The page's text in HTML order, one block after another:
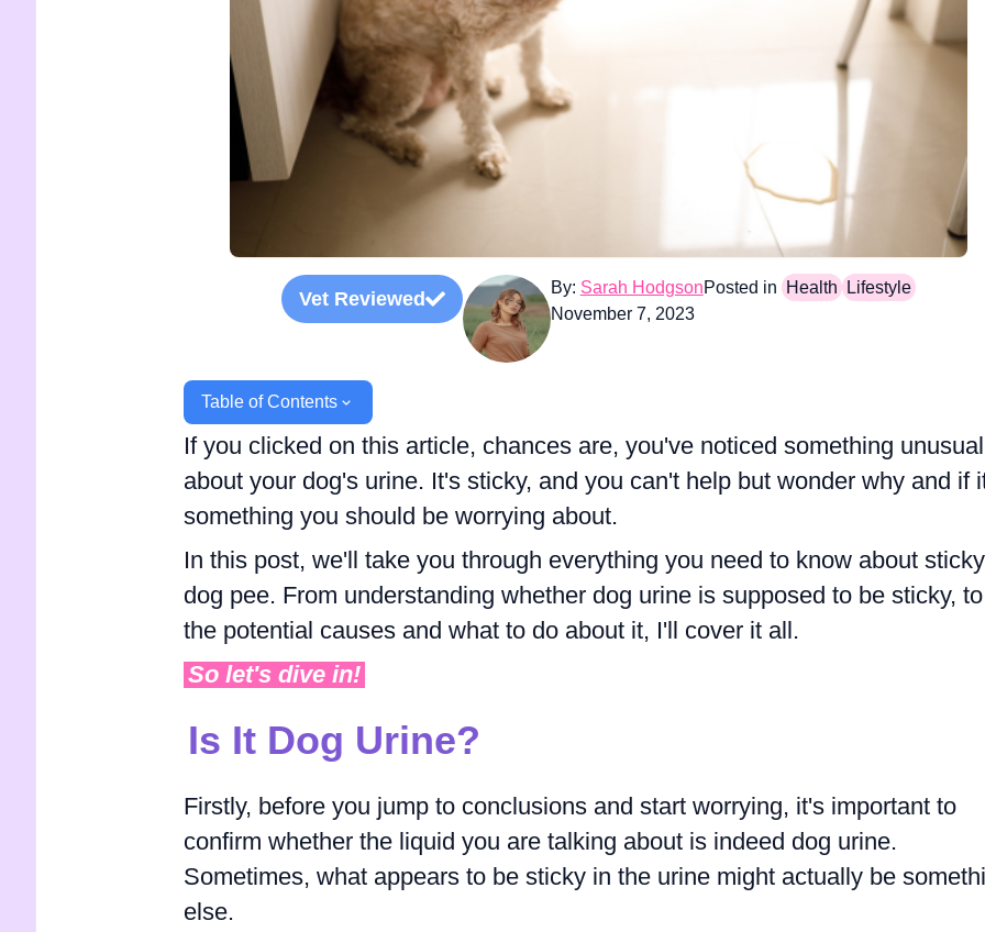
Vet Reviewed
By: Sarah Hodgson
November 7, 2023
Posted in Health Lifestyle
Table of Contents
If you clicked on this article, chances are, you've noticed something unusual
about your dog's urine. It's sticky, and you can't help but wonder why and if
something you should be worrying about.
In this post, we'll take you through everything you need to know about sticky
dog pee. From understanding whether dog urine is supposed to be sticky, to
the potential causes and what to do about it, I'll cover it all.
So let's dive in!
Is It Dog Urine?
Firstly, before you jump to conclusions and start worrying, it's important to
confirm whether the liquid you are talking about is indeed dog urine.
Sometimes, what appears to be sticky in the urine might actually be
else.